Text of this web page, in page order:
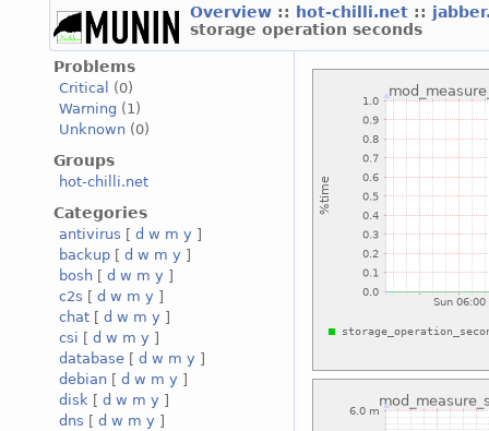
Overview :: hot-chilli.net ::
storage operation seconds
Problems
Critical
(0)
Warning (1)
Unknown (0)
Groups
hot-chilli.net
Categories
antivirus [ d w m y ]
backup [ d w m y ]
bosh [ d w m y ]
c2s [ d w m y ]
chat [ d w m y ]
csi [ d w m y ]
database [ d w m y ]
debian [ d w m y ]
disk [ d w m y ]
dns [ d w m y ]